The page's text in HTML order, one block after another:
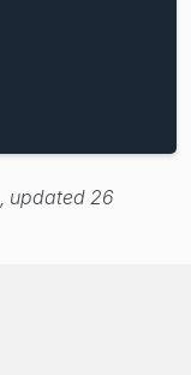
updated 26